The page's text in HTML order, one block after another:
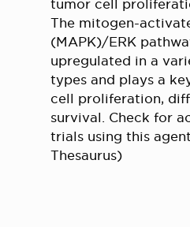
tumor cell
The mitogen-
(MAPK)/ERK
upregulated in a
types and plays a
cell proliferation,
survival. Check for
trials using this
Thesaurus)
Our Providers
About Us
Pay My Bill